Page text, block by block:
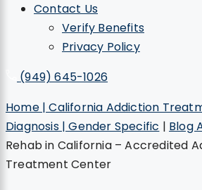
Contact Us
Verify Benefits
Privacy Policy
(949) 645-1026
Home | California Addiction
Diagnosis | Gender Specific | Blog
Rehab in California – Accredited
Treatment Center